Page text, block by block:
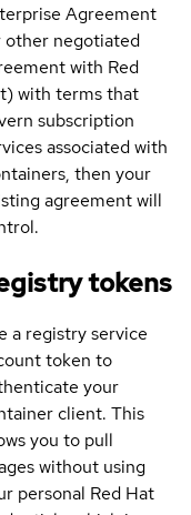
Agreement
other negotiated
with Red
with terms that
subscription
associated with
then your
agreement will
tokens
a registry service
token to
your
client. This
you to pull
without using
personal Red Hat